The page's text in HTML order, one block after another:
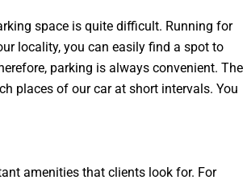
space is quite difficult. Running for
locality, you can easily find a spot to
parking is always convenient. The
places of our car at short intervals. You
amenities that clients look for. For